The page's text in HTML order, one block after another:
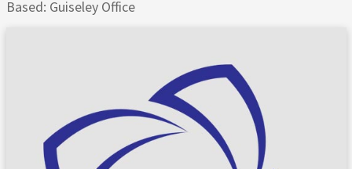
Based: Guiseley Office